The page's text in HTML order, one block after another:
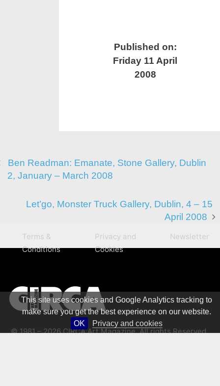
This site uses cookies and Google Analytics tracking to
make sure you get the best experience on our website.
OK
Privacy and cookies
Published on:
Friday 11 April
2008
Ben Readman: Emanate, Stone Gallery, Dublin
2, January – March 2008
Let’go, Monster Truck Gallery, Dublin, 4 – 15
April 2008
Terms &
Conditions
Privacy and
Cookies
Newsletter
© 1981 – 2026 CIRCA Art Magazine. All rights Reserved.